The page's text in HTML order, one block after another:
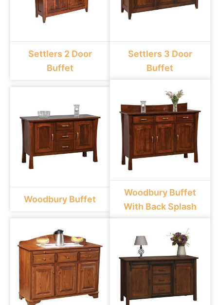
Settlers 2 Door
Buffet
Settlers 3 Door
Buffet
Woodbury Buffet
Woodbury Buffet
With Back Splash